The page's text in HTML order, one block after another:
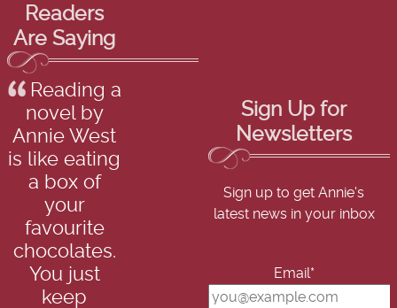
Readers
Are Saying
Reading a
novel by
Annie West
is like eating
a box of
your
favourite
chocolates.
You just
keep
Sign Up for
Newsletters
Sign up to get Annie's
latest news in your inbox
Email*